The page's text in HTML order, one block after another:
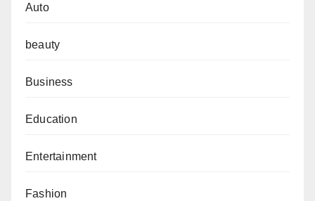
Auto
beauty
Business
Education
Entertainment
Fashion